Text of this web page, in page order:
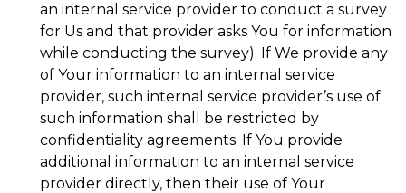
an internal service provider to conduct a survey
for Us and that provider asks You for information
while conducting the survey). If We provide any
of Your information to an internal service
provider, such internal service provider’s use of
such information shall be restricted by
confidentiality agreements. If You provide
additional information to an internal service
provider directly, then their use of Your